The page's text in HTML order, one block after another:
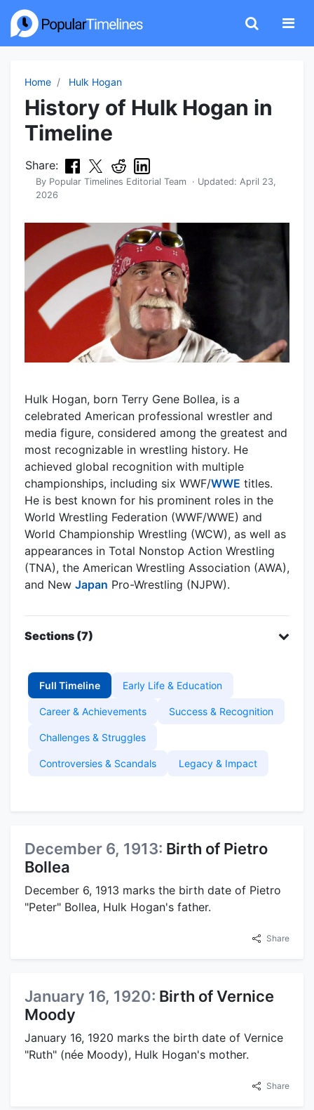
Home Hulk Hogan
History of Hulk Hogan in
Timeline
Share:
By Popular Timelines Editorial Team · Updated: April 23,
2026
Hulk Hogan, born Terry Gene Bollea, is a
celebrated American professional wrestler and
media figure, considered among the greatest and
most recognizable in wrestling history. He
achieved global recognition with multiple
championships, including six WWF/WWE titles.
He is best known for his prominent roles in the
World Wrestling Federation (WWF/WWE) and
World Championship Wrestling (WCW), as well as
appearances in Total Nonstop Action Wrestling
(TNA), the American Wrestling Association (AWA),
and New Japan Pro-Wrestling (NJPW).
Sections (7)
Full Timeline Early Life & Education
Career & Achievements Success & Recognition
Challenges & Struggles
Controversies & Scandals Legacy & Impact
December 6, 1913: Birth of Pietro
Bollea
December 6, 1913 marks the birth date of Pietro
"Peter" Bollea, Hulk Hogan's father.
Share
January 16, 1920: Birth of Vernice
Moody
January 16, 1920 marks the birth date of Vernice
"Ruth" (née Moody), Hulk Hogan's mother.
Share